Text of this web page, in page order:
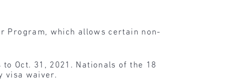
Program, which allows certain non-
Oct. 31, 2021. Nationals of the 18
visa waiver.